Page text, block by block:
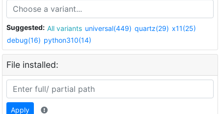
Suggested: All variants universal(449) quartz(29) x11(25)
debug(16) python310(14)
File installed:
Apply